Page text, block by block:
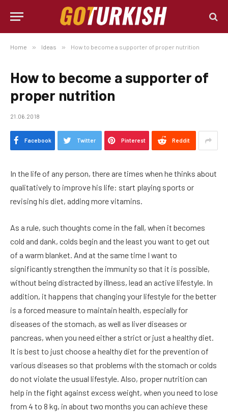
Home » Ideas » How to become a supporter of proper nutrition
How to become a supporter of
proper nutrition
21.06.2018
Facebook Twitter Pinterest Reddit
In the life of any person, there are times when he thinks about
qualitatively to improve his life: start playing sports or
revising his diet, adding more vitamins.
As a rule, such thoughts come in the fall, when it becomes
cold and dank, colds begin and the least you want to get out
of a warm blanket. And at the same time I want to
significantly strengthen the immunity so that it is possible,
without being distracted by illness, lead an active lifestyle. In
addition, it happens that changing your lifestyle for the better
is a forced measure to maintain health, especially for
diseases of the stomach, as well as liver diseases or
pancreas, when you need either a strict or just a healthy diet.
It is best to just choose a healthy diet for the prevention of
various diseases so that problems with the stomach or colds
do not violate the usual lifestyle. Also, proper nutrition can
help in the fight against excess weight, when you need to lose
from 4 to 8 kg, in about two months you can achieve these